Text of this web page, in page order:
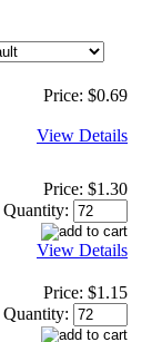
Price: $0.69
View Details
Price: $1.30
Quantity:
View Details
Price: $1.15
Quantity: